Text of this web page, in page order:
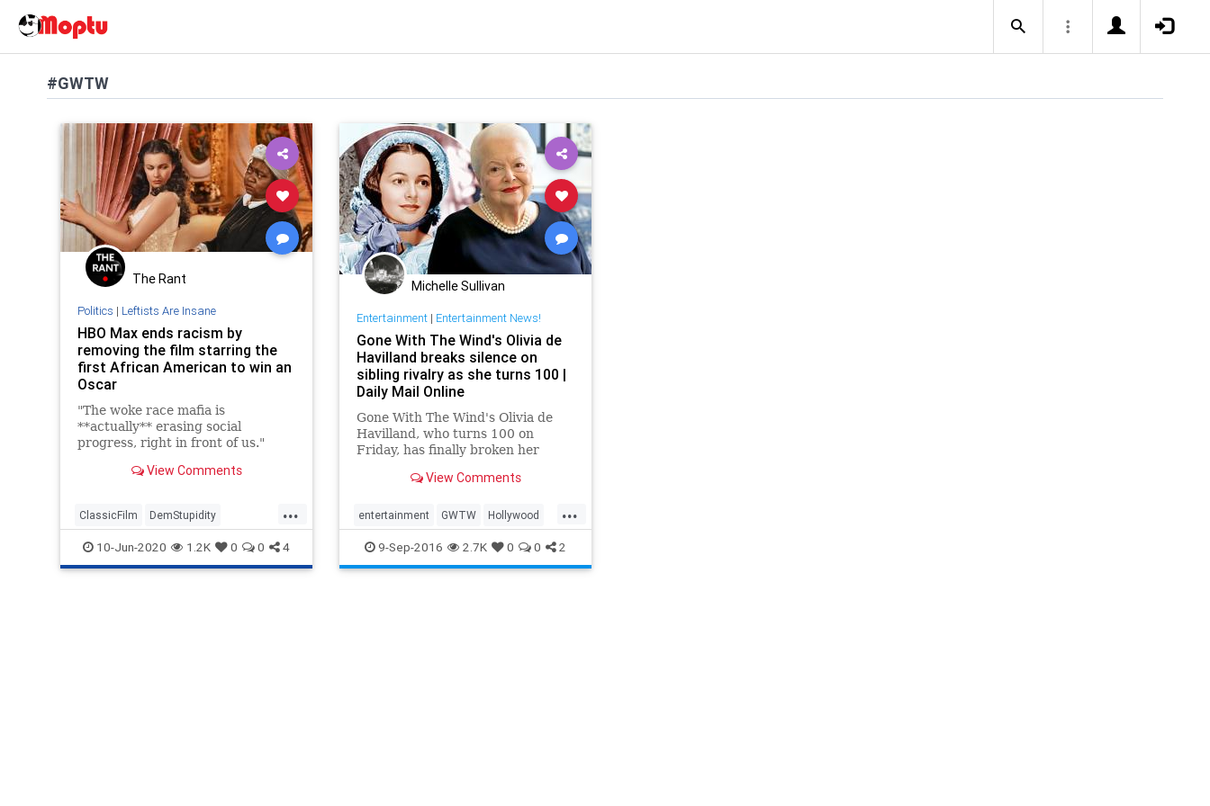
#GWTW
The Rant
Politics | Leftists Are Insane
HBO Max ends racism by
removing the film starring the
first African American to win an
Oscar
"The woke race mafia is
**actually** erasing social
progress, right in front of us."
View Comments
...
ClassicFilm DemStupidity
GoneWithTheWind GWTW
HBOMax LeftistLunacy
10-Jun-2020 1.2K 0 0 4
Michelle Sullivan
Entertainment| Entertainment News!
Gone With The Wind's Olivia de
Havilland breaks silence on
sibling rivalry as she turns 100 |
Daily Mail Online
Gone With The Wind's Olivia de
Havilland, who turns 100 on
Friday, has finally broken her
famous sibling rivalry.
View Comments
...
entertainment GWTW Hollywood
movies9-Sep-2016 2.7K 0 0 2